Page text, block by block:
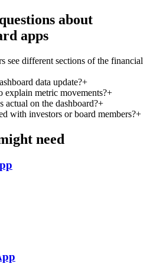
about
apps
see different sections of the financial
data update?+
explain metric movements?+
actual on the dashboard?+
with investors or board members?+
need